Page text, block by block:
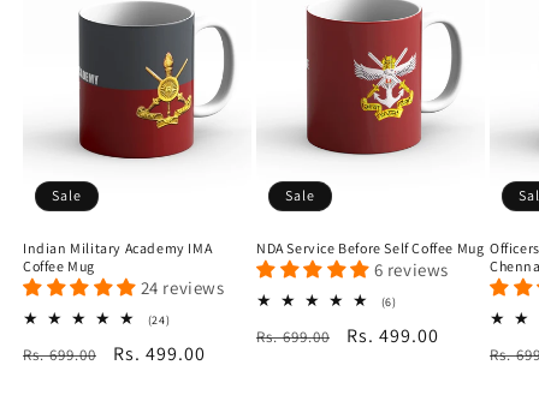
Sale
Indian Military Academy IMA
Coffee Mug
24 reviews
(24)24
reviews
Regular
Rs. 699.00
Sale
Rs. 499.00
Sale
NDA Service Before Self Coffee Mug
6 reviews
(6)6
reviews
Regular
Rs. 699.00
Sale
Rs. 499.00
Rs.